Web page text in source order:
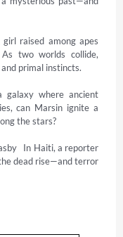
girl raised among apes
two worlds collide,
primal instincts.
galaxy where ancient
can Marsin ignite a
the stars?
In Haiti, a reporter
dead rise—and terror